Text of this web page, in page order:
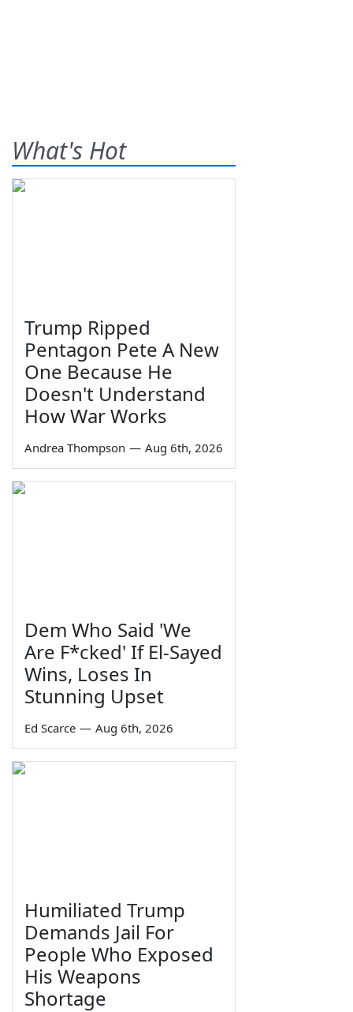
What's Hot
Trump Ripped
Pentagon Pete A New
One Because He
Doesn't Understand
How War Works
Andrea Thompson — Aug 6th, 2026
Dem Who Said 'We
Are F*cked' If El-Sayed
Wins, Loses In
Stunning Upset
Ed Scarce — Aug 6th, 2026
Humiliated Trump
Demands Jail For
People Who Exposed
His Weapons
Shortage